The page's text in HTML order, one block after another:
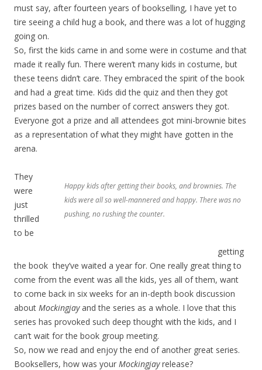
must say, after fourteen years of bookselling, I have yet to
tire seeing a child hug a book, and there was a lot of hugging
going on.
So, first the kids came in and some were in costume and that
made it really fun. There weren’t many kids in costume, but
these teens didn’t care. They embraced the spirit of the book
and had a great time. Kids did the quiz and then they got
prizes based on the number of correct answers they got.
Everyone got a prize and all attendees got mini-brownie bites
as a representation of what they might have gotten in the
arena.
Happy kids after getting their books, and brownies. The
kids were all so well-mannered and happy. There was no
pushing, no rushing the counter.
They
were
just
thrilled
to be
getting
the book they’ve waited a year for. One really great thing to
come from the event was all the kids, yes all of them, want
to come back in six weeks for an in-depth book discussion
about Mockingjayand the series as a whole. I love that this
series has provoked such deep thought with the kids, and I
can’t wait for the book group meeting.
So, now we read and enjoy the end of another great series.
Booksellers, how was your Mockingjayrelease?